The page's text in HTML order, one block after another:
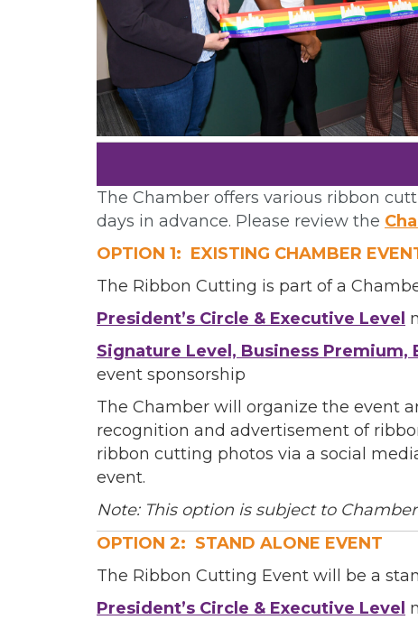
The Chamber offers various ribbon
days in advance. Please review the
OPTION 1: EXISTING CHAMBER
The Ribbon Cutting is part of a
President’s Circle & Executive Level
Signature Level, Business Premium,
event sponsorship
The Chamber will organize the event
recognition and advertisement of
ribbon cutting photos via a social
event.
Note: This option is subject to
OPTION 2: STAND ALONE EVENT
The Ribbon Cutting Event will be a
President’s Circle & Executive Level
First
Last
Phone
Job Title
00)
3)
By submitting